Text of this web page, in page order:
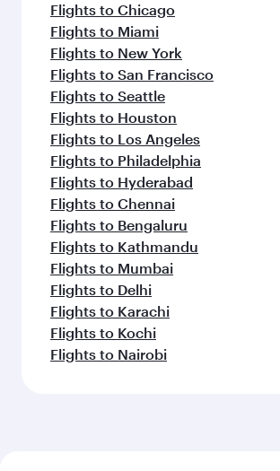
Flights to Chicago
Flights to Miami
Flights to New York
Flights to San Francisco
Flights to Seattle
Flights to Houston
Flights to Los Angeles
Flights to Philadelphia
Flights to Hyderabad
Flights to Chennai
Flights to Bengaluru
Flights to Kathmandu
Flights to Mumbai
Flights to Delhi
Flights to Karachi
Flights to Kochi
Flights to Nairobi